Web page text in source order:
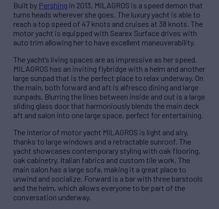
Built by Pershing in 2013, MILAGROS is a speed demon that
turns heads wherever she goes. The luxury yacht is able to
reach a top speed of 47 knots and cruises at 38 knots. The
motor yacht is equipped with Searex Surface drives with
auto trim allowing her to have excellent maneuverability.
The yacht’s living spaces are as impressive as her speed.
MILAGROS has an inviting flybridge with a helm and another
large sunpad that is the perfect place to relax underway. On
the main, both forward and aft is alfresco dining and large
sunpads. Blurring the lines between inside and out is a large
sliding glass door that harmoniously blends the main deck
aft and salon into one large space, perfect for entertaining.
The interior of motor yacht MILAGROS is light and airy,
thanks to large windows and a retractable sunroof. The
yacht showcases contemporary styling with oak flooring,
oak cabinetry, Italian fabrics and custom tile work. The
main salon has a large sofa, making it a great place to
unwind and socialize. Forward is a bar with three barstools
and the helm, which allows everyone to be part of the
conversation underway.